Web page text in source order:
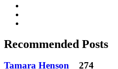
Recommended Posts
Tamara Henson 274